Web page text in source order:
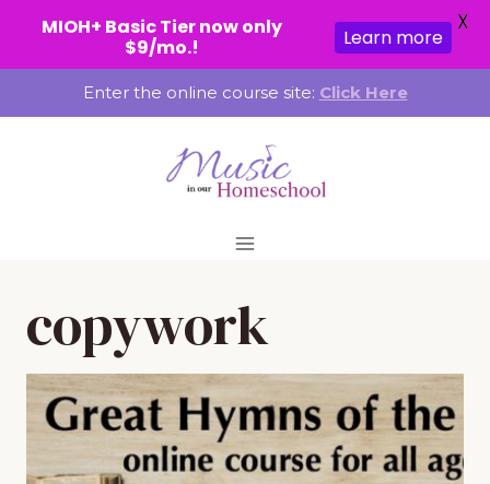
to
Enter the online course site: Click Here
copywork
MIOH+ Basic Tier now only
$9/mo.!
Learn more
X